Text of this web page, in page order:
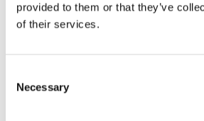
provided to them or that they’ve
of their services.
Selection
Necessary